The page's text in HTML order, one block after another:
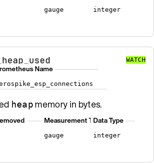
gauge integer
WATCH
Name
heap memory in bytes.
Measurement Type
gauge
Data Type
integer